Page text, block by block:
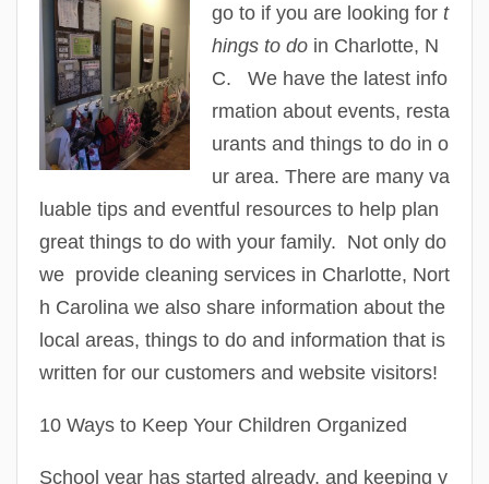
go to if you are looking for t
hings to do in Charlotte, N
C. We have the latest info
rmation about events, resta
urants and things to do in o
ur area. There are many va
luable tips and eventful resources to help plan
great things to do with your family. Not only do
we provide cleaning services in Charlotte, Nort
h Carolina we also share information about the
local areas, things to do and information that is
written for our customers and website visitors!
10 Ways to Keep Your Children Organized
School year has started already, and keeping y